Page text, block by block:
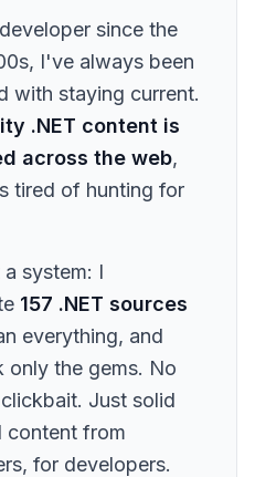
since the
I've always been
with staying current.
.NET content is
across the web,
tired of hunting for
system: I
157 .NET sources
everything, and
only the gems. No
Just solid
content from
for developers.